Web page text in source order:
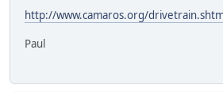
http://www.camaros.org/
Paul